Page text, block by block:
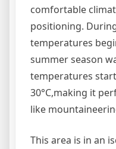
comfortable
positioning.
temperatures
summer season
temperatures
30°C,making it
like
This area is in an